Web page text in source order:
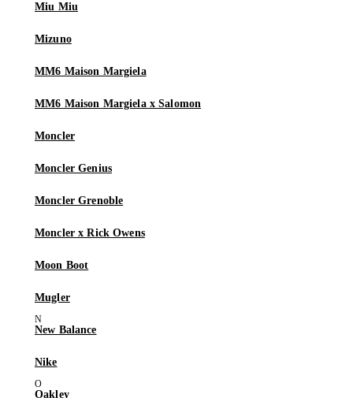
Miu Miu
Mizuno
MM6 Maison Margiela
MM6 Maison Margiela x Salomon
Moncler
Moncler Genius
Moncler Grenoble
Moncler x Rick Owens
Moon Boot
Mugler
New Balance
Nike
Oakley